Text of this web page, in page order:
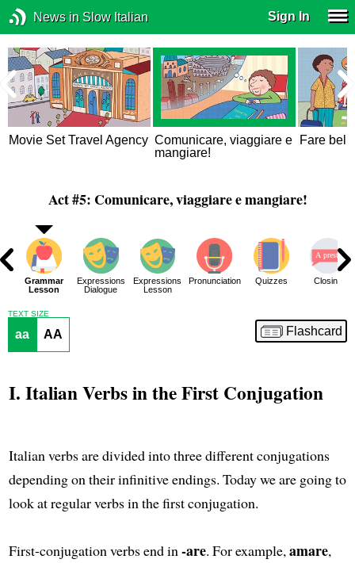
News in Slow Italian Sign In
Movie Set Travel Agency Comunicare, viaggiare e
mangiare!
Fare
Act #5: Comunicare, viaggiare e mangiare!
Grammar
Lesson
Expressions
Dialogue
Expressions
Lesson
Pronunciation Quizzes Closing
TEXT SIZE
aa AA Flashcard
I. Italian Verbs in the First Conjugation
Italian verbs are divided into three different conjugations
depending on their infinitive endings. Today we are going to
look at regular verbs in the first conjugation.
First-conjugation verbs end in-are. For example,amare,